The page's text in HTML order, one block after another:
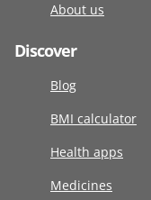
About us
Discover
Blog
BMI calculator
Health apps
Medicines